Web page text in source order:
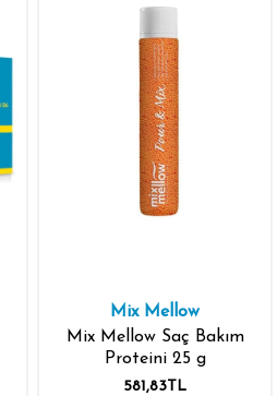
Mix Mellow
Mix Mellow Saç Bakım
Proteini 25 g
581,83TL